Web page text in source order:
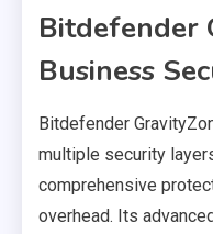
Bitdefender
Business
Bitdefender
multiple security
comprehensive
overhead. Its